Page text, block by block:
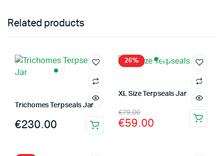
Related products
Trichomes Terpseals Jar
€230.00
26%
XL Size Terpseals Jar
€79.00
Original
price
€59.00
Current
price